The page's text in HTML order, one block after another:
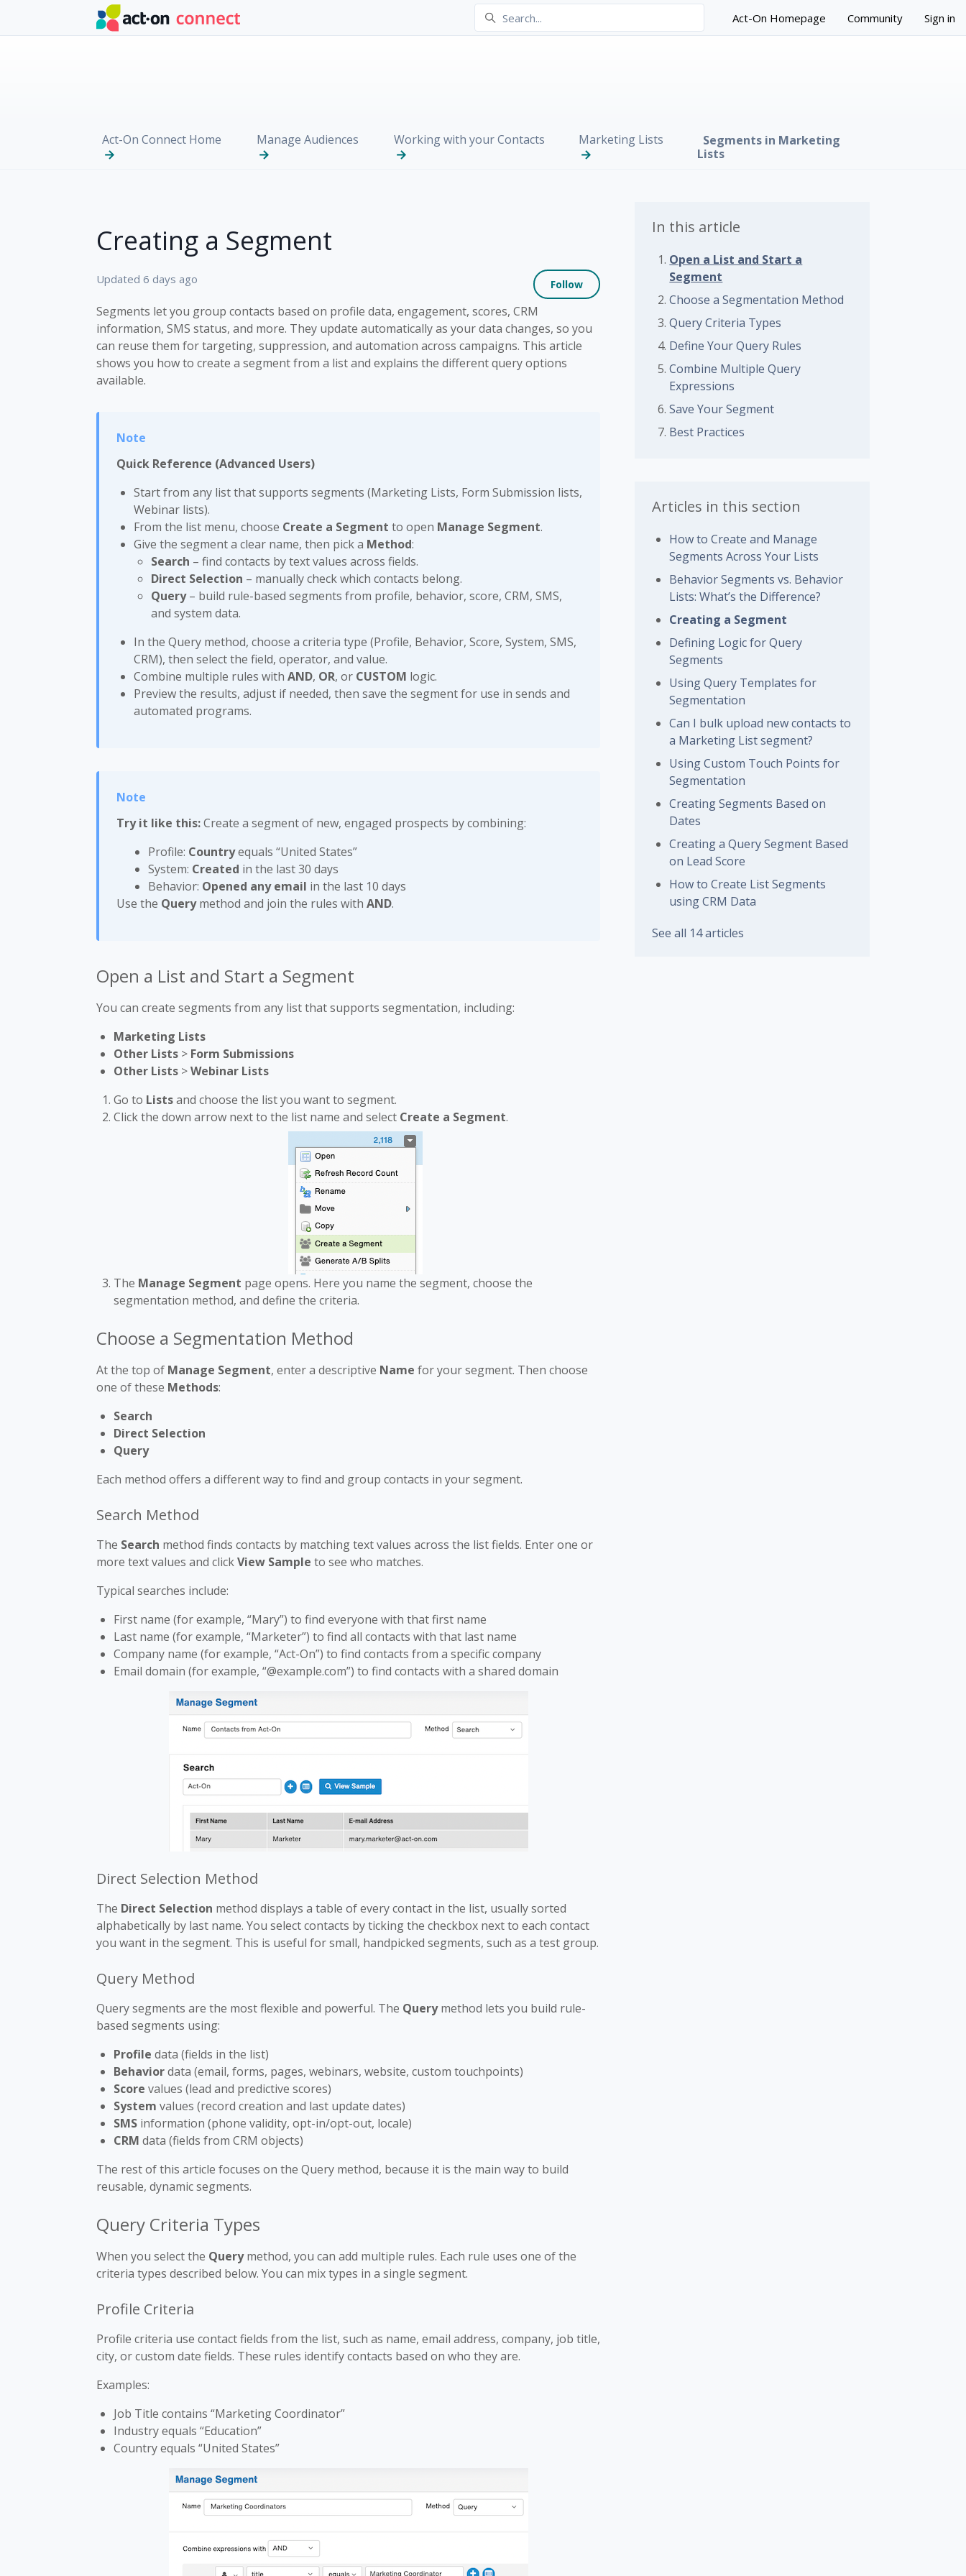
Skip to main content
Act-On Homepage Community Sign in
Act-On Connect Home Manage Audiences Working with your Contacts Marketing Lists
Segments in Marketing
Lists
Creating a Segment
Updated 6 days ago Follow Not yet followed by anyone
Segments let you group contacts based on profile data, engagement, scores, CRM
information, SMS status, and more. They update automatically as your data changes, so you
can reuse them for targeting, suppression, and automation across campaigns. This article
shows you how to create a segment from a list and explains the different query options
available.
Quick Reference (Advanced Users)
Start from any list that supports segments (Marketing Lists, Form Submission lists,
Webinar lists).
From the list menu, choose Create a Segment to open Manage Segment.
Give the segment a clear name, then pick a Method:
Search – find contacts by text values across fields.
Direct Selection – manually check which contacts belong.
Query– build rule-based segments from profile, behavior, score, CRM, SMS,
and system data.
In the Query method, choose a criteria type (Profile, Behavior, Score, System, SMS,
CRM), then select the field, operator, and value.
Combine multiple rules with AND, OR, or CUSTOM logic.
Preview the results, adjust if needed, then save the segment for use in sends and
automated programs.
Try it like this:Create a segment of new, engaged prospects by combining:
Profile: Countryequals “United States”
System: Created in the last 30 days
Behavior: Opened any email in the last 10 days
Use the Querymethod and join the rules with AND.
Open a List and Start a Segment
You can create segments from any list that supports segmentation, including:
Marketing Lists
Other Lists > Form Submissions
Other Lists >Webinar Lists
Go to Listsand choose the list you want to segment.
Click the down arrow next to the list name and select Create a Segment.
The Manage Segment page opens. Here you name the segment, choose the
segmentation method, and define the criteria.
Choose a Segmentation Method
At the top of Manage Segment, enter a descriptive Name for your segment. Then choose
one of these Methods:
Search
Direct Selection
Query
Each method offers a different way to find and group contacts in your segment.
Search Method
The Search method finds contacts by matching text values across the list fields. Enter one or
more text values and clickView Sample to see who matches.
Typical searches include:
First name (for example, “Mary”) to find everyone with that first name
Last name (for example, “Marketer”) to find all contacts with that last name
Company name (for example, “Act-On”) to find contacts from a specific company
Email domain (for example, “@example.com”) to find contacts with a shared domain
Direct Selection Method
The Direct Selection method displays a table of every contact in the list, usually sorted
alphabetically by last name. You select contacts by ticking the checkbox next to each contact
you want in the segment. This is useful for small, handpicked segments, such as a test group.
Query Method
Query segments are the most flexible and powerful. The Querymethod lets you build rule-
based segments using:
Profile data (fields in the list)
Behaviordata (email, forms, pages, webinars, website, custom touchpoints)
Score values (lead and predictive scores)
System values (record creation and last update dates)
SMS information (phone validity, opt-in/opt-out, locale)
CRM data (fields from CRM objects)
The rest of this article focuses on the Query method, because it is the main way to build
reusable, dynamic segments.
Query Criteria Types
When you select the Querymethod, you can add multiple rules. Each rule uses one of the
criteria types described below. You can mix types in a single segment.
Profile Criteria
Profile criteria use contact fields from the list, such as name, email address, company, job title,
city, or custom date fields. These rules identify contacts based on who they are.
Examples:
Job Title contains “Marketing Coordinator”
Industry equals “Education”
Country equals “United States”
In this article
Open a List and Start a
Segment
Choose a Segmentation Method
Query Criteria Types
Define Your Query Rules
Combine Multiple Query
Expressions
Save Your Segment
Best Practices
Articles in this section
How to Create and Manage
Segments Across Your Lists
Behavior Segments vs. Behavior
Lists: What’s the Difference?
Creating a Segment
Defining Logic for Query
Segments
Using Query Templates for
Segmentation
Can I bulk upload new contacts to
a Marketing List segment?
Using Custom Touch Points for
Segmentation
Creating Segments Based on
Dates
Creating a Query Segment Based
on Lead Score
How to Create List Segments
using CRM Data
See all 14 articles